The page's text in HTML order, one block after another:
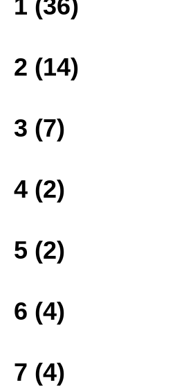
1 (36)
2 (14)
3 (7)
4 (2)
5 (2)
6 (4)
7 (4)